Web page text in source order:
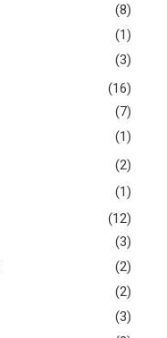
(8)
(1)
(3)
(16)
(7)
(1)
(2)
(1)
(12)
(3)
(2)
(2)
(3)